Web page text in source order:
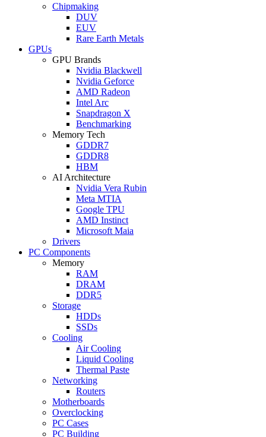
Chipmaking
DUV
EUV
Rare Earth Metals
GPUs
GPU Brands
Nvidia Blackwell
Nvidia Geforce
AMD Radeon
Intel Arc
Snapdragon X
Benchmarking
Memory Tech
GDDR7
GDDR8
HBM
AI Architecture
Nvidia Vera Rubin
Meta MTIA
Google TPU
AMD Instinct
Microsoft Maia
Drivers
PC Components
Memory
RAM
DRAM
DDR5
Storage
HDDs
SSDs
Cooling
Air Cooling
Liquid Cooling
Thermal Paste
Networking
Routers
Motherboards
Overclocking
PC Cases
PC Building